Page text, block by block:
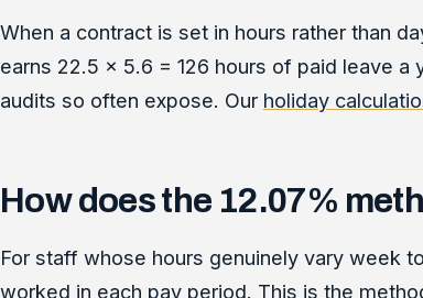
When a contract is set in hours rather than
earns 22.5 x 5.6 = 126 hours of paid leave
audits so often expose. Our holiday
How does the 12.07%
For staff whose hours genuinely vary week
worked in each pay period. This is the